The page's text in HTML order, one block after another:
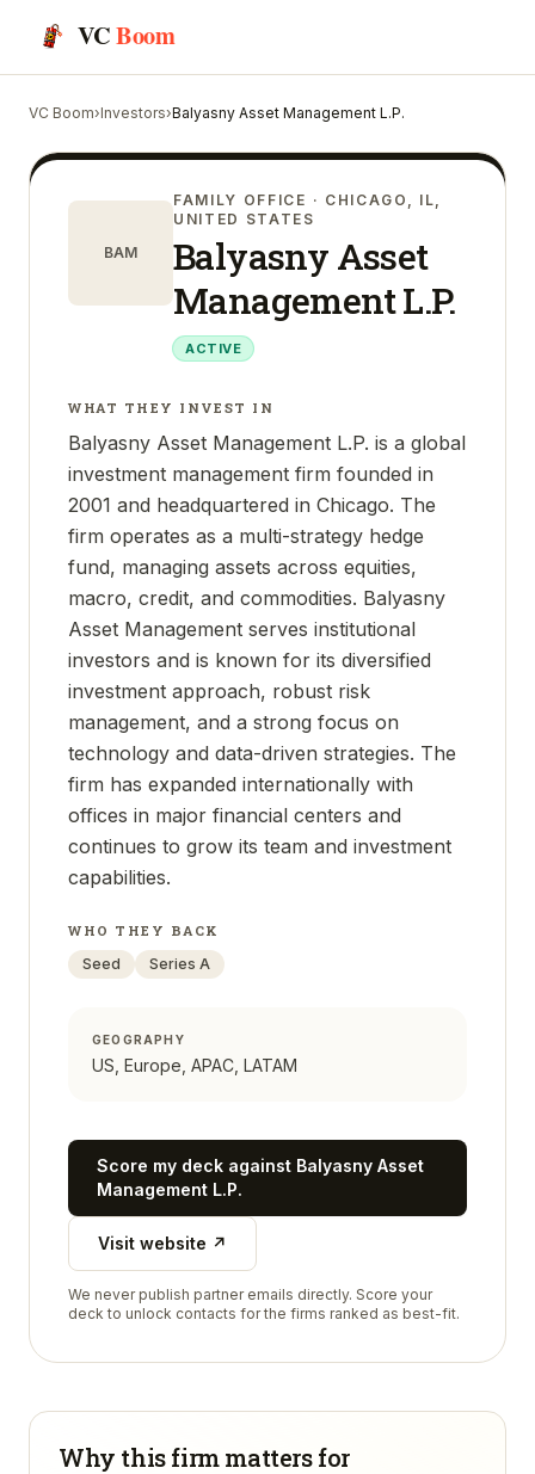
VCBoom
VC Boom›Investors›Balyasny Asset Management L.P.
BAM
FAMILY OFFICE · CHICAGO, IL,
UNITED STATES
Balyasny Asset
Management L.P.
ACTIVE
WHAT THEY INVEST IN
Balyasny Asset Management L.P. is a global
investment management firm founded in
2001 and headquartered in Chicago. The
firm operates as a multi-strategy hedge
fund, managing assets across equities,
macro, credit, and commodities. Balyasny
Asset Management serves institutional
investors and is known for its diversified
investment approach, robust risk
management, and a strong focus on
technology and data-driven strategies. The
firm has expanded internationally with
offices in major financial centers and
continues to grow its team and investment
capabilities.
WHO THEY BACK
Seed
Series A
GEOGRAPHY
US, Europe, APAC, LATAM
Score my deck against Balyasny Asset
Management L.P.
Visit website ↗
We never publish partner emails directly. Score your
deck to unlock contacts for the firms ranked as best-fit.
Why this firm matters for